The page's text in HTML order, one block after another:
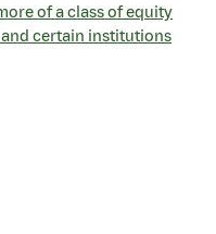
of a class of equity
certain institutions